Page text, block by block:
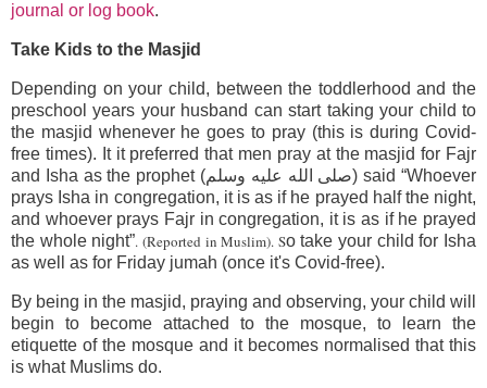
journal or log book.
Take Kids to the Masjid
Depending on your child, between the toddlerhood and the
preschool years your husband can start taking your child to
the masjid whenever he goes to pray (this is during Covid-
free times). It it preferred that men pray at the masjid for Fajr
and Isha as the prophet (صلى الله عليه وسلم) said “Whoever
prays Isha in congregation, it is as if he prayed half the night,
and whoever prays Fajr in congregation, it is as if he prayed
the whole night”. (Reported in Muslim). So take your child for Isha
as well as for Friday jumah (once it's Covid-free).
By being in the masjid, praying and observing, your child will
begin to become attached to the mosque, to learn the
etiquette of the mosque and it becomes normalised that this
is what Muslims do.